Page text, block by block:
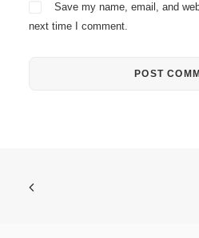
Save my name, email, and
next time I comment.